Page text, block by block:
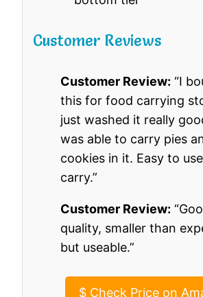
Customer Reviews
Customer Review: “I
this for food carrying
just washed it really
was able to carry pies
cookies in it. Easy to
carry.”
Customer Review:
quality, smaller than
but useable.”
$Check Price on